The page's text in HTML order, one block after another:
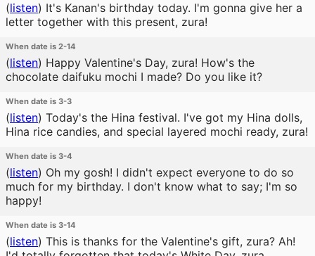
(listen) It's Kanan's birthday today. I'm gonna give her a
letter together with this present, zura!
When date is 2-14
(listen) Happy Valentine's Day, zura! How's the
chocolate daifuku mochi I made? Do you like it?
When date is 3-3
(listen) Today's the Hina festival. I've got my Hina dolls,
Hina rice candies, and special layered mochi ready, zura!
When date is 3-4
(listen) Oh my gosh! I didn't expect everyone to do so
much for my birthday. I don't know what to say; I'm so
happy!
When date is 3-14
(listen) This is thanks for the Valentine's gift, zura? Ah!